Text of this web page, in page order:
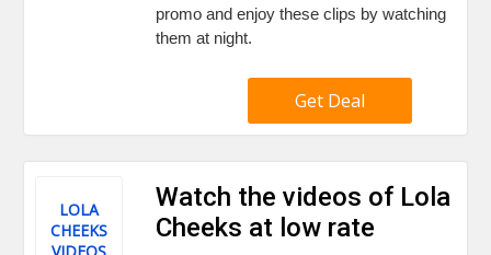
promo and enjoy these clips by watching
them at night.
Get Deal
LOLA
CHEEKS
Watch the videos of Lola
Cheeks at low rate